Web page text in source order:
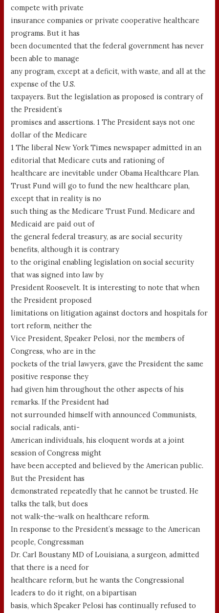
compete with private
insurance companies or private cooperative healthcare
programs. But it has
been documented that the federal government has never
been able to manage
any program, except at a deficit, with waste, and all at the
expense of the U.S.
taxpayers. But the legislation as proposed is contrary of
the President’s
promises and assertions. 1 The President says not one
dollar of the Medicare
1 The liberal New York Times newspaper admitted in an
editorial that Medicare cuts and rationing of
healthcare are inevitable under Obama Healthcare Plan.
Trust Fund will go to fund the new healthcare plan,
except that in reality is no
such thing as the Medicare Trust Fund. Medicare and
Medicaid are paid out of
the general federal treasury, as are social security
benefits, although it is contrary
to the original enabling legislation on social security
that was signed into law by
President Roosevelt. It is interesting to note that when
the President proposed
limitations on litigation against doctors and hospitals for
tort reform, neither the
Vice President, Speaker Pelosi, nor the members of
Congress, who are in the
pockets of the trial lawyers, gave the President the same
positive response they
had given him throughout the other aspects of his
remarks. If the President had
not surrounded himself with announced Communists,
social radicals, anti-
American individuals, his eloquent words at a joint
session of Congress might
have been accepted and believed by the American public.
But the President has
demonstrated repeatedly that he cannot be trusted. He
talks the talk, but does
not walk-the-walk on healthcare reform.
In response to the President’s message to the American
people, Congressman
Dr. Carl Boustany MD of Louisiana, a surgeon, admitted
that there is a need for
healthcare reform, but he wants the Congressional
leaders to do it right, on a bipartisan
basis, which Speaker Pelosi has continually refused to